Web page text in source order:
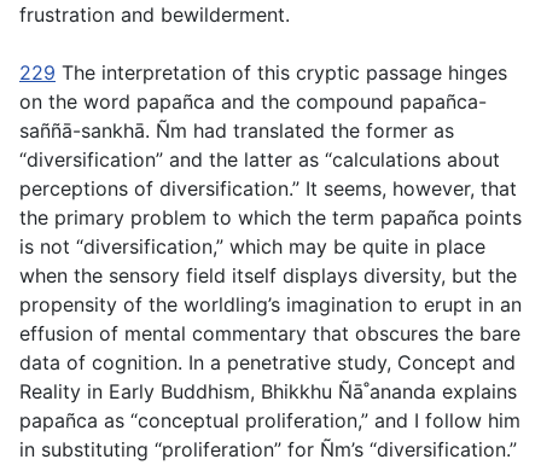
frustration and bewilderment.
229 The interpretation of this cryptic passage hinges
on the word papañca and the compound papañca-
saññā-sankhā. Ñm had translated the former as
“diversification” and the latter as “calculations about
perceptions of diversification.” It seems, however, that
the primary problem to which the term papañca points
is not “diversification,” which may be quite in place
when the sensory field itself displays diversity, but the
propensity of the worldling’s imagination to erupt in an
effusion of mental commentary that obscures the bare
data of cognition. In a penetrative study, Concept and
Reality in Early Buddhism, Bhikkhu Ñā˚ananda explains
papañca as “conceptual proliferation,” and I follow him
in substituting “proliferation” for Ñm’s “diversification.”